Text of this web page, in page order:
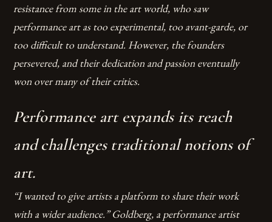
resistance from some in the art world, who saw
performance art as too experimental, too avant-garde, or
too difficult to understand. However, the founders
persevered, and their dedication and passion eventually
won over many of their critics.
Performance art expands its reach
and challenges traditional notions of
art.
“I wanted to give artists a platform to share their work
with a wider audience.” Goldberg, a performance artist